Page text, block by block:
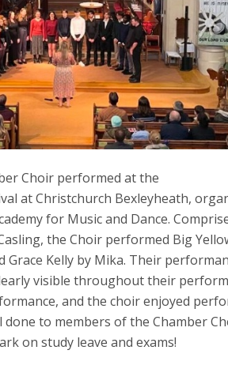
Choir performed at the
at Christchurch Bexleyheath,
for Music and Dance.
the Choir performed Big
Grace Kelly by Mika. Their
visible throughout their
and the choir enjoyed
to members of the Chamber
on study leave and exams!